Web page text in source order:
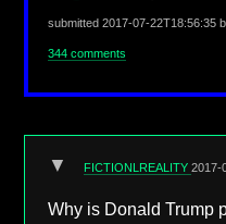
submitted 2017-07-22T18:56:35
344 comments
▼ FICTIONLREALITY2017-
Why is Donald Trump